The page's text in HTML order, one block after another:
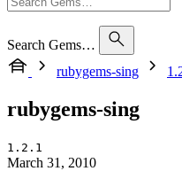
Search Gems…
rubygems-sing
rubygems-sing
1.2.1
March 31, 2010